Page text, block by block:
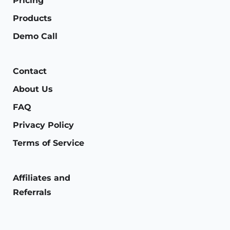
Products
Demo Call
Contact
About Us
FAQ
Privacy Policy
Terms of Service
Affiliates and
Referrals